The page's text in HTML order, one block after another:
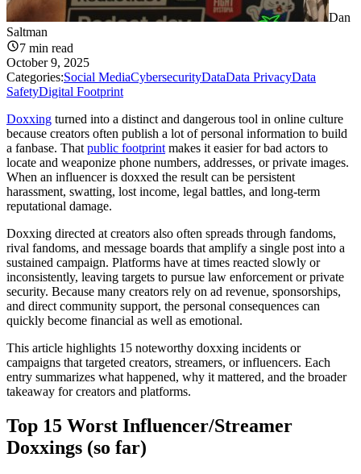
Dan
Saltman
7 min read
October 9, 2025
Categories:Social MediaCybersecurityDataData PrivacyData
SafetyDigital Footprint
Doxxing turned into a distinct and dangerous tool in online culture
because creators often publish a lot of personal information to build
a fanbase. Thatpublic footprintmakes it easier for bad actors to
locate and weaponize phone numbers, addresses, or private images.
When an influencer is doxxed the result can be persistent
harassment, swatting, lost income, legal battles, and long-term
reputational damage.
Doxxing directed at creators also often spreads through fandoms,
rival fandoms, and message boards that amplify a single post into a
sustained campaign. Platforms have at times reacted slowly or
inconsistently, leaving targets to pursue law enforcement or private
security. Because many creators rely on ad revenue, sponsorships,
and direct community support, the personal consequences can
quickly become financial as well as emotional.
This article highlights 15 noteworthy doxxing incidents or
campaigns that targeted creators, streamers, or influencers. Each
entry summarizes what happened, why it mattered, and the broader
takeaway for creators and platforms.
Top 15 Worst Influencer/Streamer
Doxxings (so far)